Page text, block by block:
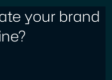
your brand